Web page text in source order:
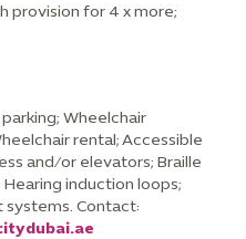
provision for 4 x more;
Wheelchair
rental; Accessible
and/or elevators; Braille
induction loops;
systems. Contact: